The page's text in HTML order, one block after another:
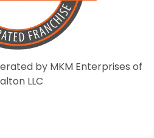
by MKM Enterprises of
LLC